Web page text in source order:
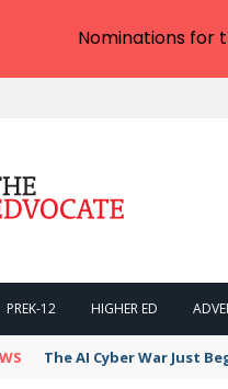
PREK-12 HIGHER ED
The AI Cyber War Just
Nominations for